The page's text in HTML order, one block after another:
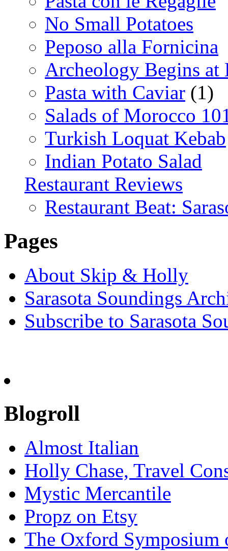
No Small Potatoes
Peposo alla Fornicina
Archeology Begins at
Pasta with Caviar (1)
Salads of Morocco
Turkish Loquat Kebab
Indian Potato Salad
Restaurant Reviews
Restaurant Beat:
Pages
About Skip & Holly
Sarasota Soundings
Subscribe to Sarasota
Blogroll
Almost Italian
Holly Chase, Travel
Mystic Mercantile
Propz on Etsy
The Oxford Symposium